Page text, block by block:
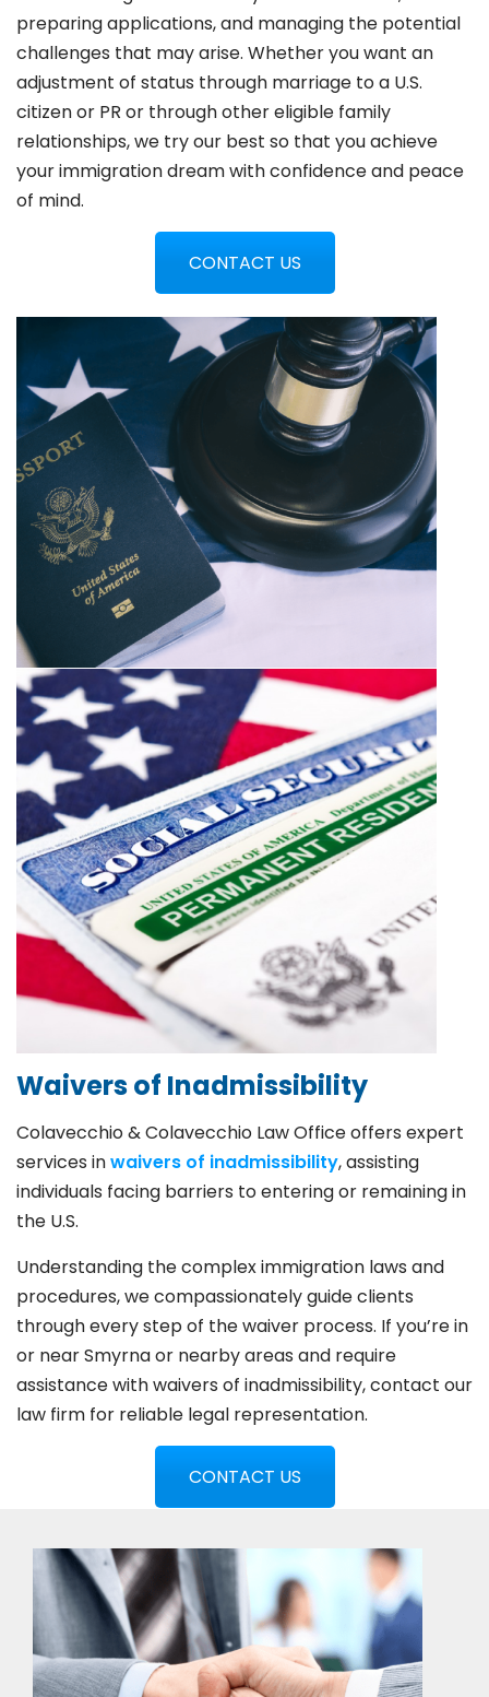
preparing applications, and managing the potential
challenges that may arise. Whether you want an
adjustment of status through marriage to a U.S.
citizen or PR or through other eligible family
relationships, we try our best so that you achieve
your immigration dream with confidence and peace
of mind.
CONTACT US
Waivers of Inadmissibility
Colavecchio & Colavecchio Law Office offers expert
services inwaivers of inadmissibility, assisting
individuals facing barriers to entering or remaining in
the U.S.
Understanding the complex immigration laws and
procedures, we compassionately guide clients
through every step of the waiver process. If you’re in
or near Smyrna or nearby areas and require
assistance with waivers of inadmissibility, contact our
law firm for reliable legal representation.
CONTACT US